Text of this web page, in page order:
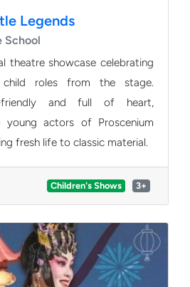
Legends
School
theatre showcase celebrating
from the stage.
friendly and full of heart,
Stage School bringing fresh life to classic material.
3+
Children's Shows